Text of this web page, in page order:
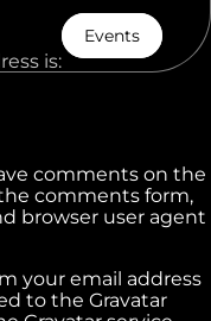
Events
is:
comments on the
comments form,
browser user agent
your email address
to the Gravatar